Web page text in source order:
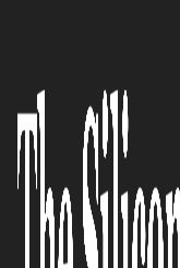
their
and win
Kittelsen,
Tennis